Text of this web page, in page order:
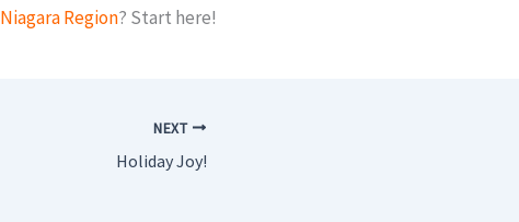
Niagara Region? Start here!
NEXT
Holiday Joy!